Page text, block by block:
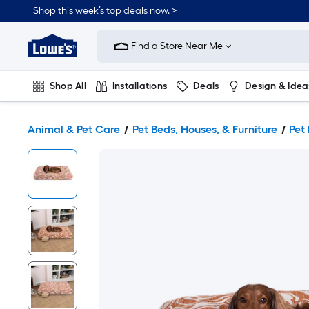
Shop this week’s top deals now. >
Link
Home
Improvement
Home
Page
Find a Store Near Me
Shop All Installations Deals Design &
Animal & Pet Care Pet Beds, Houses, & Furniture Pet